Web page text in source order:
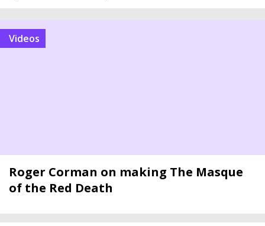
videos
Roger Corman on making The Masque
of the Red Death